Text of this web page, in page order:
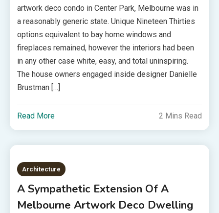
artwork deco condo in Center Park, Melbourne was in
a reasonably generic state. Unique Nineteen Thirties
options equivalent to bay home windows and
fireplaces remained, however the interiors had been
in any other case white, easy, and total uninspiring.
The house owners engaged inside designer Danielle
Brustman […]
Read More 2 Mins Read
Architecture
A Sympathetic Extension Of A
Melbourne Artwork Deco Dwelling